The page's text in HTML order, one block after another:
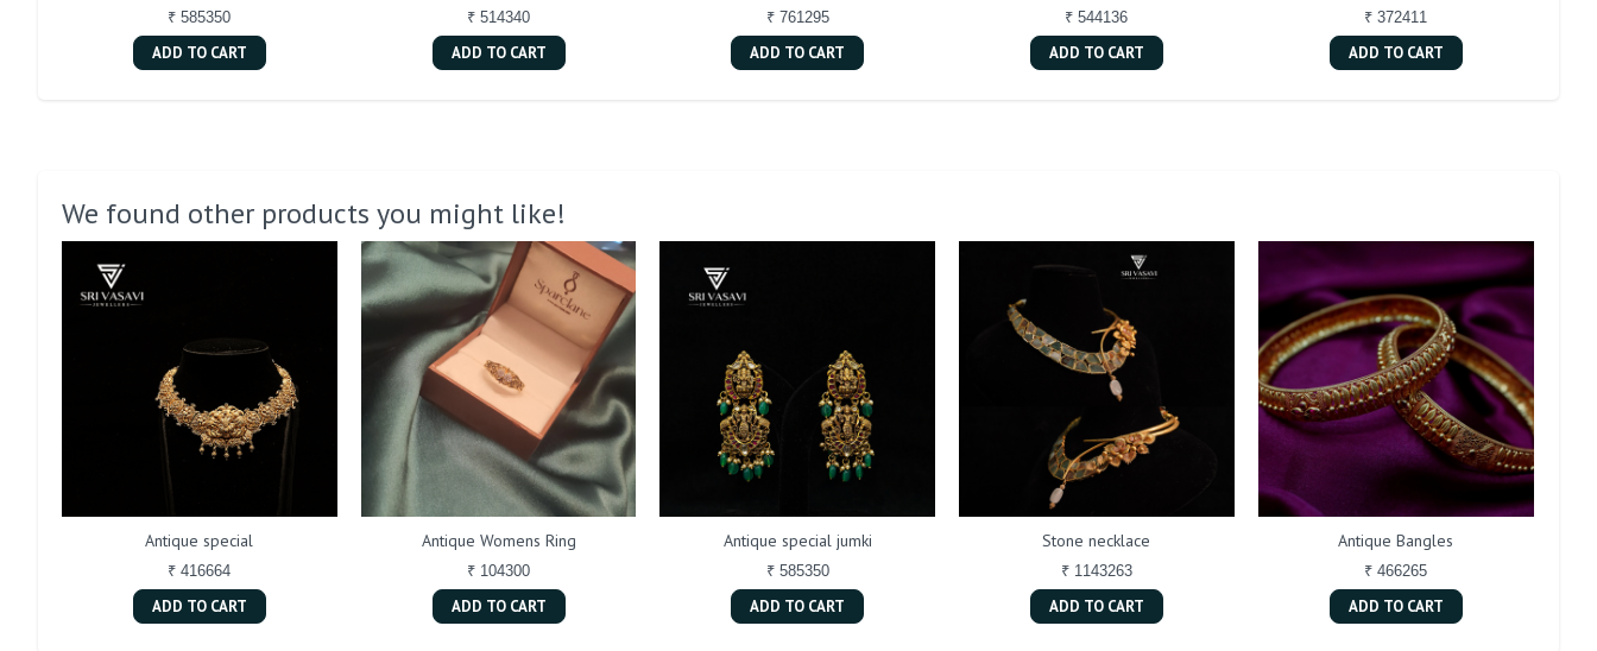
₹ 585350
ADD TO CART
₹ 514340
ADD TO CART
₹ 761295
ADD TO CART
₹ 544136
ADD TO CART
₹ 372411
ADD TO CART
We found other products you might like!
Antique special
₹ 416664
ADD TO CART
Antique Womens Ring
₹ 104300
ADD TO CART
Antique special jumki
₹ 585350
ADD TO CART
Stone necklace
₹ 1143263
ADD TO CART
Antique Bangles
₹ 466265
ADD TO CART